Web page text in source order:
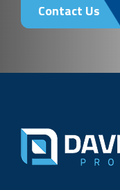
Contact Us